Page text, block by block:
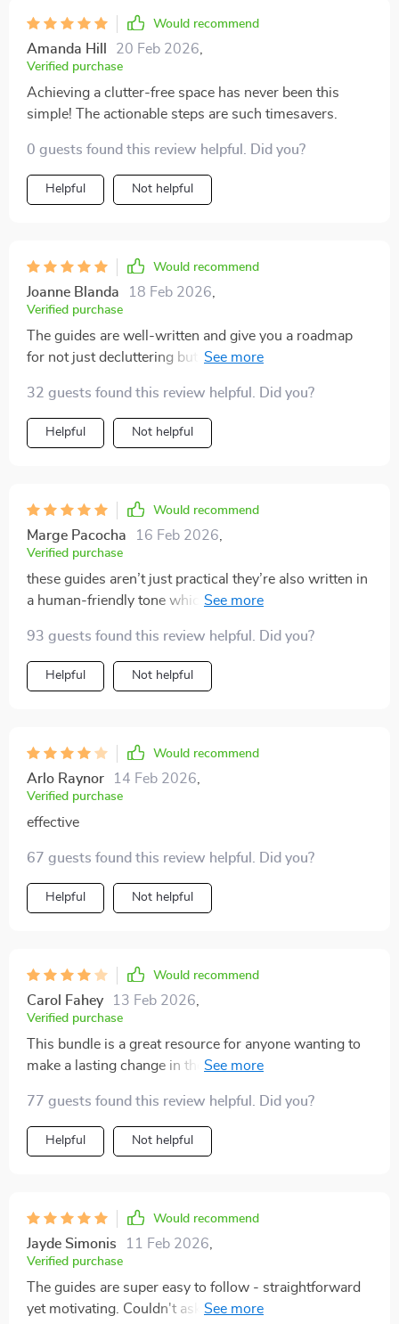
Would recommend
Amanda Hill 20 Feb 2026
Verified purchase
Achieving a clutter-free space has never been this
simple! The actionable steps are such timesavers.
0 guests found this review helpful. Did you?
Helpful Not helpful
Would recommend
Joanne Blanda 18 Feb 2026
Verified purchase
The guides are well-written and give you a roadmap
for not just decluttering but maintaining an organized
systems before, but they always seemed to fall short
because they didn’t address how to keep the clutter at
bay after the initial clean-up. This system is different.
helpful for staying on track, and I love how easy the
process feels.
32 guests found this review helpful. Did you?
Helpful Not helpful
Would recommend
Marge Pacocha 16 Feb 2026
Verified purchase
these guides aren’t just practical they’re also written in
a human-friendly tone which i absolutely love ❤️
93 guests found this review helpful. Did you?
Helpful Not helpful
Would recommend
Arlo Raynor 14 Feb 2026
Verified purchase
effective
67 guests found this review helpful. Did you?
Helpful Not helpful
Would recommend
Carol Fahey 13 Feb 2026
Verified purchase
This bundle is a great resource for anyone wanting to
make a lasting change in their home. The guides are
of just offering one-off tips, the strategies provided are
designed to create long-term habits, and that's exactly
what I needed. I’ve always struggled with maintaining a
stay on track, and I felt motivated as I saw progress.
While I really enjoyed the structure, some parts felt a
bit repetitive. I could’ve used more variety in the tips
offered. Nonetheless, the system is effective, and I’ve
noticed a huge difference in how I approach my space.
77 guests found this review helpful. Did you?
Helpful Not helpful
Would recommend
Jayde Simonis 11 Feb 2026
Verified purchase
The guides are super easy to follow - straightforward
yet motivating. Couldn't ask for better.